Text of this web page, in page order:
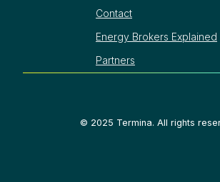
Contact
Energy Brokers Explained
Partners
© 2025 Termina. All rights